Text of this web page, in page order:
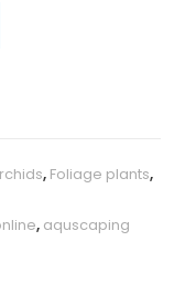
, Foliage plants,
, aquscaping